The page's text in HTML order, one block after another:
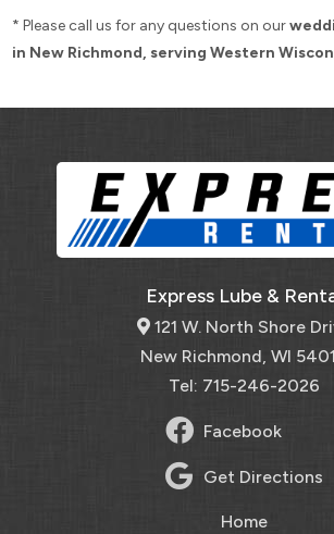
* Please call us for any questions on our
in New Richmond, serving Western
Express Lube &
121 W. North Shore
New Richmond, WI
Tel: 715-246-2026
Facebook
Get Directions
Home